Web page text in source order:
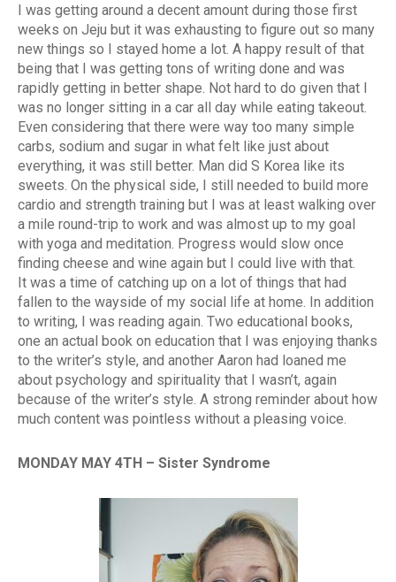
I was getting around a decent amount during those first
weeks on Jeju but it was exhausting to figure out so many
new things so I stayed home a lot. A happy result of that
being that I was getting tons of writing done and was
rapidly getting in better shape. Not hard to do given that I
was no longer sitting in a car all day while eating takeout.
Even considering that there were way too many simple
carbs, sodium and sugar in what felt like just about
everything, it was still better. Man did S Korea like its
sweets. On the physical side, I still needed to build more
cardio and strength training but I was at least walking over
a mile round-trip to work and was almost up to my goal
with yoga and meditation. Progress would slow once
finding cheese and wine again but I could live with that.
It was a time of catching up on a lot of things that had
fallen to the wayside of my social life at home. In addition
to writing, I was reading again. Two educational books,
one an actual book on education that I was enjoying thanks
to the writer’s style, and another Aaron had loaned me
about psychology and spirituality that I wasn’t, again
because of the writer’s style. A strong reminder about how
much content was pointless without a pleasing voice.
MONDAY MAY 4TH – Sister Syndrome